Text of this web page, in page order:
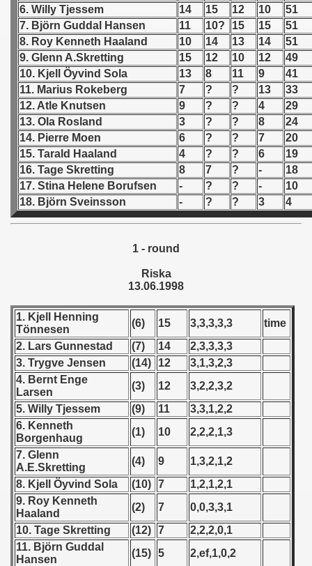
6. Willy Tjessem
14 15 12 10
51
7. Björn Guddal Hansen
11 10? 15 15
51
8. Roy Kenneth Haaland
10 14 13 14
51
9. Glenn A.Skretting
15 12 10 12
49
10. Kjell Öyvind Sola
13 8 11 9
41
11. Marius Rokeberg
7 ? ? 13
33
12. Atle Knutsen
9 ? ? 4
29
13. Ola Rosland
3 ? ? 8
24
14. Pierre Moen
6 ? ? 7
20
15. Tarald Haaland
4 ? ? 6
19
16. Tage Skretting
8 7 ? -
18
17. Stina Helene Borufsen
- ? ? -
10
18. Björn Sveinsson
- ? ? 3 4
1 - round
Riska
13.06.1998
1. Kjell Henning
Tönnesen
(6) 15 3,3,3,3,3
time
2. Lars Gunnestad
(7) 14
2,3,3,3,3
3. Trygve Jensen
(14) 12
3,1,3,2,3
4. Bernt Enge
Larsen
(3) 12
3,2,2,3,2
5. Willy Tjessem
(9) 11
3,3,1,2,2
6. Kenneth
Borgenhaug
(1) 10
2,2,2,1,3
7. Glenn
A.E.Skretting
(4) 9
1,3,2,1,2
8. Kjell Öyvind Sola
(10) 7
1,2,1,2,1
9. Roy Kenneth
Haaland
(2) 7
0,0,3,3,1
10. Tage Skretting
(12) 7
2,2,2,0,1
11. Björn Guddal
Hansen
(15) 5
2,ef,1,0,2
- 1965
- 1966
- 1967
- 1968
- 1969
- 1970